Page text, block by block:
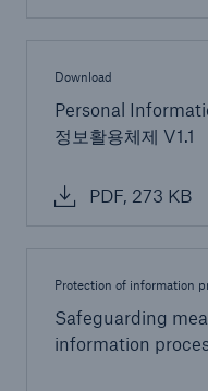
Download
Personal
정보활용체제 V1.1
PDF, 273 KB
Protection of information
Safeguarding
information